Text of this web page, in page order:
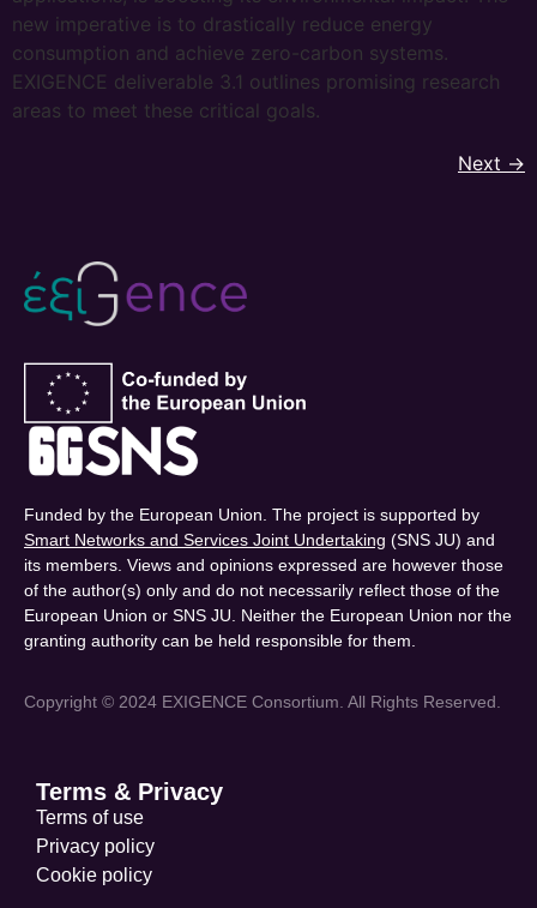
new imperative is to drastically reduce energy
consumption and achieve zero-carbon systems.
EXIGENCE deliverable 3.1 outlines promising research
areas to meet these critical goals.
Next →
Funded by the European Union. The project is supported by
Smart Networks and Services Joint Undertaking (SNS JU) and
its members. Views and opinions expressed are however those
of the author(s) only and do not necessarily reflect those of the
European Union or SNS JU. Neither the European Union nor the
granting authority can be held responsible for them.
Copyright © 2024 EXIGENCE Consortium. All Rights Reserved.
Terms & Privacy
Terms of use
Privacy policy
Cookie policy